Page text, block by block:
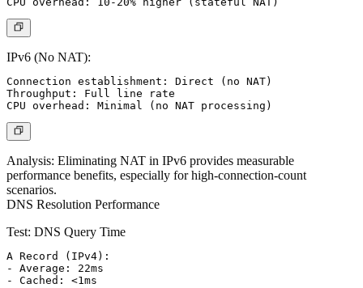
IPv6 (No NAT):
Connection establishment: Direct (no NAT)
Throughput: Full line rate
Analysis: Eliminating NAT in IPv6 provides measurable
performance benefits, especially for high-connection-count
scenarios.
DNS Resolution Performance
Test: DNS Query Time
A Record (IPv4):
- Average: 22ms
- Cached: <1ms